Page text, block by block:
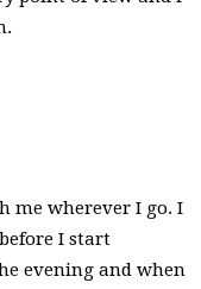
me wherever I go. I
I start
evening and when